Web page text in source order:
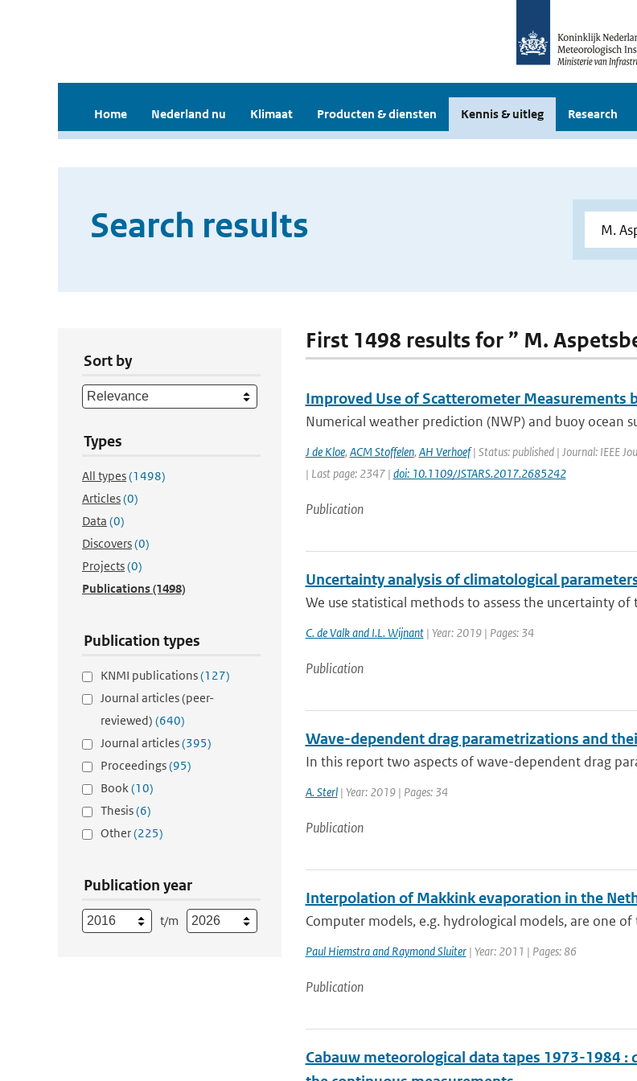
Home Nederland nu Klimaat Producten & diensten Kennis & uitleg Research
Search results
Sort by
Types
All types(1498)
Articles(0)
Data (0)
Discovers(0)
Projects(0)
Publications(1498)
Publication types
KNMI publications(127)
Journal articles (peer-
reviewed) (640)
Journal articles(395)
Proceedings(95)
Book(10)
Thesis(6)
Other(225)
Publication year
t/m
First 1498 results for ” M.
Improved Use of Scatterometer Measurements
Numerical weather prediction (NWP) and buoy ocean
J de Kloe, ACM Stoffelen, AH Verhoef| Status: published | Journal: IEEE
| Last page: 2347 | doi: 10.1109/JSTARS.2017.2685242
Publication
Uncertainty analysis of climatological
We use statistical methods to assess the uncertainty
C. de Valk and I.L. Wijnant| Year: 2019 | Pages: 34
Publication
Wave-dependent drag parametrizations and
In this report two aspects of wave-dependent drag
A. Sterl| Year: 2019 | Pages: 34
Publication
Interpolation of Makkink evaporation in the
Computer models, e.g. hydrological models, are one
Paul Hiemstra and Raymond Sluiter| Year: 2011 | Pages: 86
Publication
Cabauw meteorological data tapes 1973-1984